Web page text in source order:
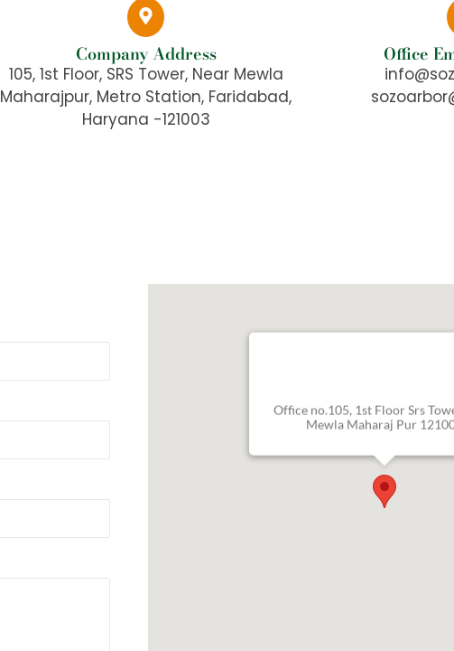
Company Address
105, 1st Floor, SRS Tower, Near Mewla
Maharajpur, Metro Station, Faridabad,
Haryana -121003
Office
Office no.105, 1st Floor Srs
Mewla Maharaj Pur